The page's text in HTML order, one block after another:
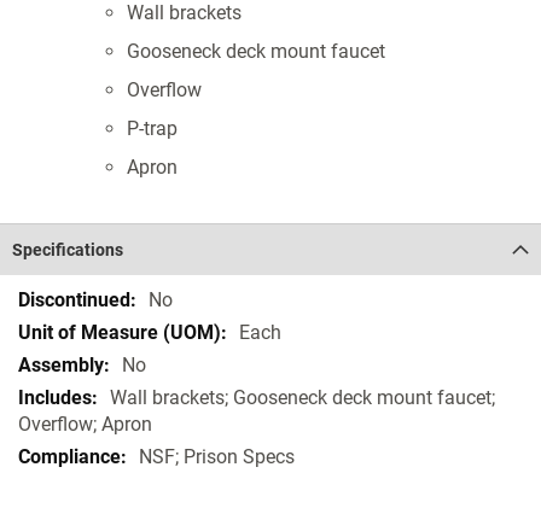
Wall brackets
Gooseneck deck mount faucet
Overflow
P-trap
Apron
Specifications
Specifications
No
Each
No
Wall brackets; Gooseneck deck mount faucet;
Overflow; Apron
NSF; Prison Specs